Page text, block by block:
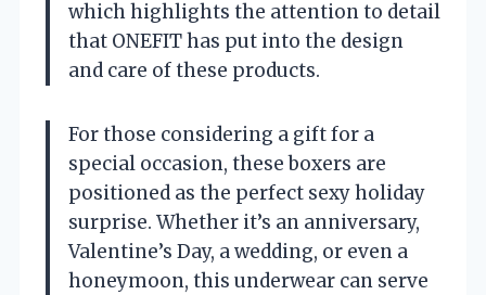
which highlights the attention to detail
that ONEFIT has put into the design
and care of these products.
For those considering a gift for a
special occasion, these boxers are
positioned as the perfect sexy holiday
surprise. Whether it’s an anniversary,
Valentine’s Day, a wedding, or even a
honeymoon, this underwear can serve